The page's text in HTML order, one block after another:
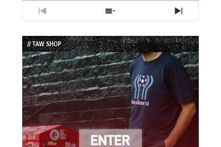
Previous
Episode
Show
Episodes
List
Next
Episode
// TAW SHOP